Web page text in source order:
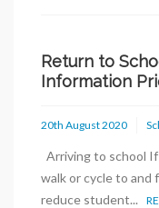
Return to
Information
20th August 2020
Arriving to school
walk or cycle to and
reduce student...